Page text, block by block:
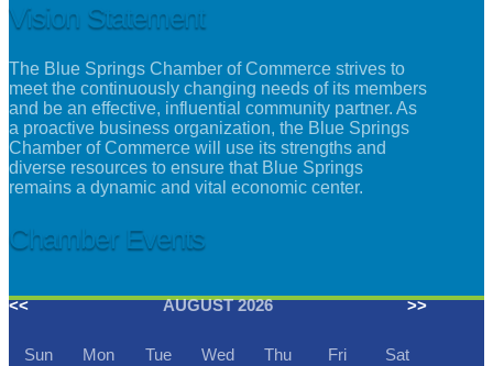
Vision Statement
The Blue Springs Chamber of Commerce strives to
meet the continuously changing needs of its members
and be an effective, influential community partner. As
a proactive business organization, the Blue Springs
Chamber of Commerce will use its strengths and
diverse resources to ensure that Blue Springs
remains a dynamic and vital economic center.
Chamber Events
<< AUGUST 2026 >>
Sun Mon Tue Wed Thu Fri Sat